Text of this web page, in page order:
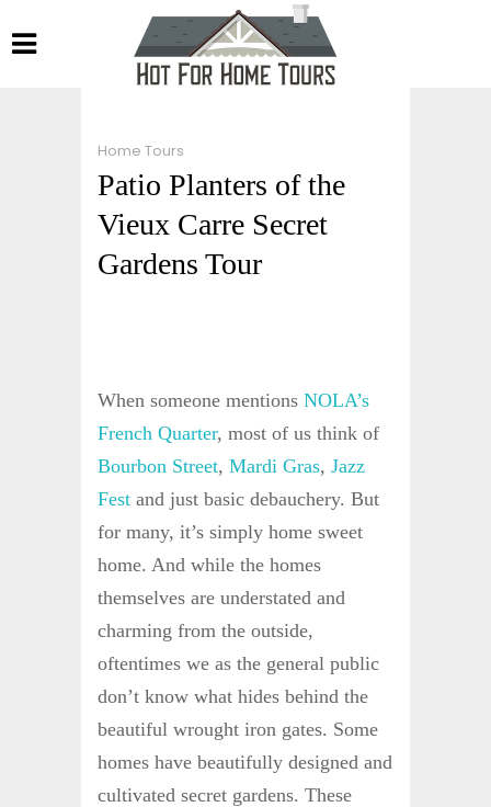
Home Tours
Patio Planters of the
Vieux Carre Secret
Gardens Tour
When someone mentions NOLA’s
French Quarter, most of us think of
Bourbon Street, Mardi Gras, Jazz
Fest and just basic debauchery. But
for many, it’s simply home sweet
home. And while the homes
themselves are understated and
charming from the outside,
oftentimes we as the general public
don’t know what hides behind the
beautiful wrought iron gates. Some
homes have beautifully designed and
cultivated secret gardens. These